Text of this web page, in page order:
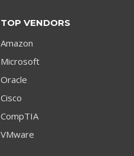
TOP VENDORS
Amazon
Microsoft
Oracle
Cisco
CompTIA
VMware